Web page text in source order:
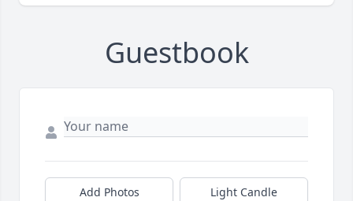
Guestbook
Add Photos Light Candle